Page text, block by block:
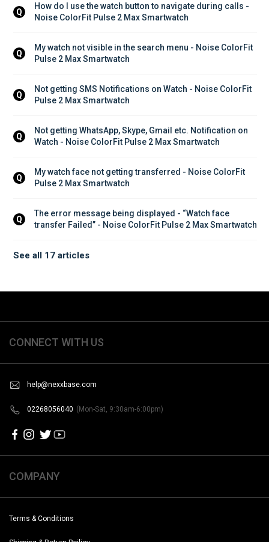
Q
How do I use the watch button to navigate during calls -
Noise ColorFit Pulse 2 Max Smartwatch
Q
My watch not visible in the search menu - Noise ColorFit
Pulse 2 Max Smartwatch
Q
Not getting SMS Notifications on Watch - Noise ColorFit
Pulse 2 Max Smartwatch
Q
Not getting WhatsApp, Skype, Gmail etc. Notification on
Watch - Noise ColorFit Pulse 2 Max Smartwatch
Q
My watch face not getting transferred - Noise ColorFit
Pulse 2 Max Smartwatch
Q
The error message being displayed - “Watch face
transfer Failed” - Noise ColorFit Pulse 2 Max Smartwatch
See all 17 articles
CONNECT WITH US
help@nexxbase.com
02268056040 (Mon-Sat, 9:30am-6:00pm)
COMPANY
Terms & Conditions